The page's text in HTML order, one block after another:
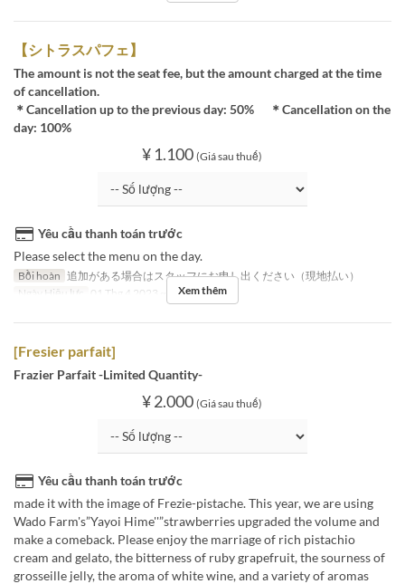
【シトラスパフェ】
The amount is not the seat fee, but the amount charged at the time
of cancellation.
＊Cancellation up to the previous day: 50% ＊Cancellation on the
day: 100%
¥ 1.100 (Giá sau thuế)
Yêu cầu thanh toán trước
Please select the menu on the day.
Bồi hoàn 追加がある場合はスタッフにお申し出ください（現地払い）
Ngày Hiệu lực
01 Thg 4 2023 ~ 09 Thg 4 2023
Xem thêm
[Fresier parfait]
Frazier Parfait -Limited Quantity-
¥ 2.000 (Giá sau thuế)
Yêu cầu thanh toán trước
made it with the image of Frezie-pistache. This year, we are using
Wado Farm's”Yayoi Hime''”strawberries upgraded the volume and
make a comeback. Please enjoy the marriage of rich pistachio
cream and gelato, the bitterness of ruby grapefruit, the sourness of
grosseille jelly, the aroma of white wine, and a variety of aromas